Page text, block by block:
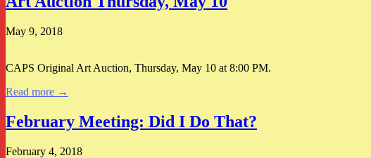
May 9, 2018
CAPS Original Art Auction, Thursday, May 10 at 8:00 PM.
Read more →
February Meeting: Did I Do That?
February 4, 2018